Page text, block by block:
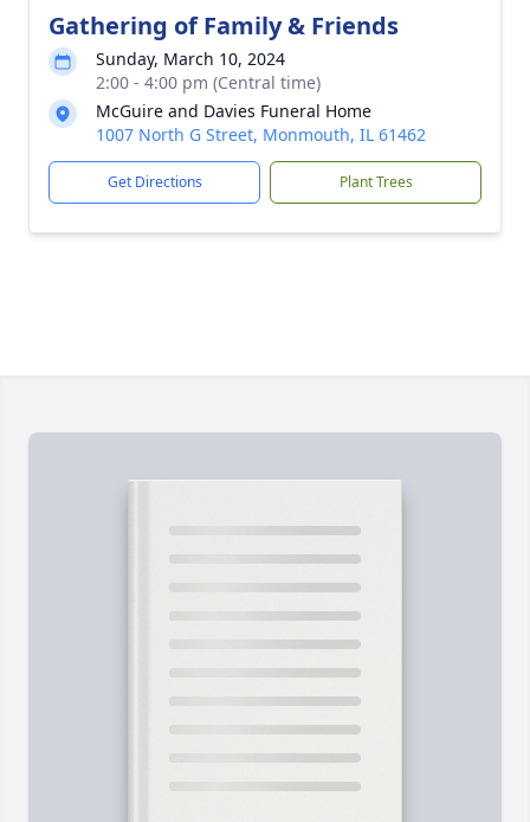
Gathering of Family & Friends
Sunday, March 10, 2024
2:00 - 4:00 pm (Central time)
McGuire and Davies Funeral Home
1007 North G Street, Monmouth, IL 61462
Get Directions Plant Trees